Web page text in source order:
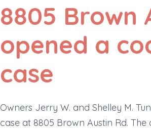
8805 Brown
opened a
case
Owners Jerry W. and Shelley M.
case at 8805 Brown Austin Rd.